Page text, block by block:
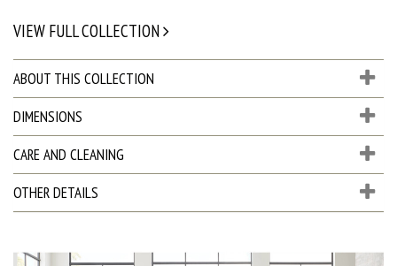
VIEW FULL COLLECTION
ABOUT THIS COLLECTION
DIMENSIONS
CARE AND CLEANING
OTHER DETAILS